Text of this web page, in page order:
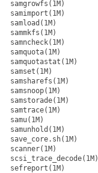
samgrowfs(1M)
samimport(1M)
samload(1M)
sammkfs(1M)
samncheck(1M)
samquota(1M)
samquotastat(1M)
samset(1M)
samsharefs(1M)
samsnoop(1M)
samstorade(1M)
samtrace(1M)
samu(1M)
samunhold(1M)
save_core.sh(1M)
scanner(1M)
scsi_trace_decode(1M)
sefreport(1M)